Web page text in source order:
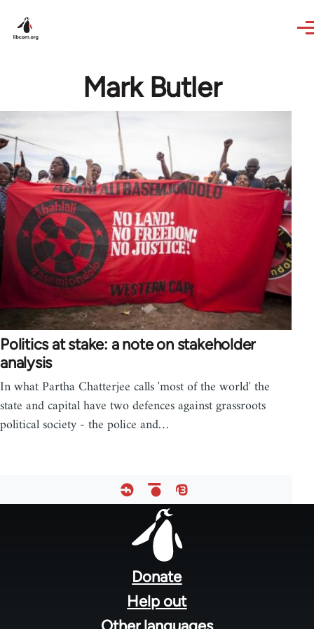
Mark Butler
Politics at stake: a note on stakeholder
analysis
In what Partha Chatterjee calls 'most of the world' the
state and capital have two defences against grassroots
political society - the police and…
Donate
Help out